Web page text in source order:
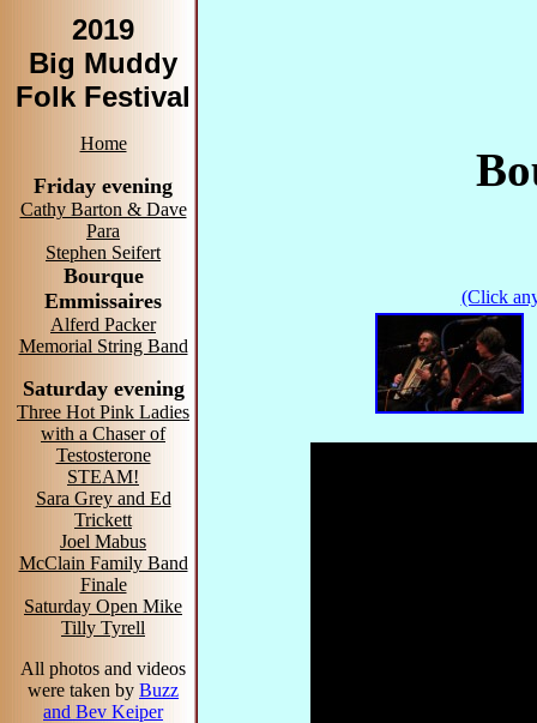
2019
Big Muddy
Folk Festival
Home
Friday evening
Cathy Barton & Dave
Para
Stephen Seifert
Bourque
Emmissaires
Alferd Packer
Memorial String Band
Saturday evening
Three Hot Pink Ladies
with a Chaser of
Testosterone
STEAM!
Sara Grey and Ed
Trickett
Joel Mabus
McClain Family Band
Finale
Saturday Open Mike
Tilly Tyrell
All photos and videos
were taken by Buzz
and Bev Keiper
(Click